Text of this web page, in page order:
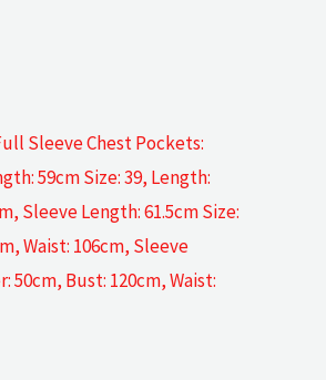
Sleeve Chest Pockets:
59cm Size: 39, Length:
Sleeve Length: 61.5cm Size:
Waist: 106cm, Sleeve
50cm, Bust: 120cm, Waist: